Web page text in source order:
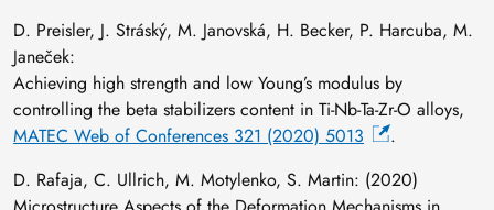
D. Preisler, J. Stráský, M. Janovská, H. Becker, P. Harcuba, M.
Janeček:
Achieving high strength and low Young’s modulus by
controlling the beta stabilizers content in Ti-Nb-Ta-Zr-O alloys,
MATEC Web of Conferences 321 (2020) 5013
.
D. Rafaja, C. Ullrich, M. Motylenko, S. Martin: (2020)